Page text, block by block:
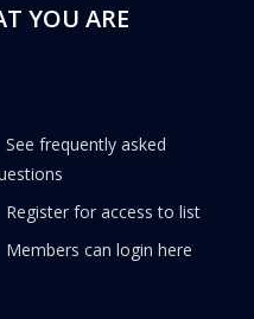
YOU ARE
See frequently asked
Register for access to list
Members can login here